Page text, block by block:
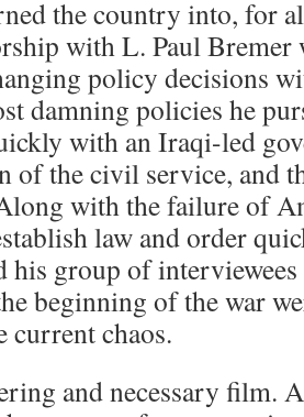
the country into, for
with L. Paul
policy decisions
damning policies he
with an Iraqi-led
of the civil service, and
with the failure of
law and order
his group of interviewees
beginning of the war
current chaos.
and necessary film.